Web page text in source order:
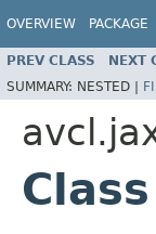
OVERVIEW PACKAGE
PREV CLASS NEXT
SUMMARY: NESTED |